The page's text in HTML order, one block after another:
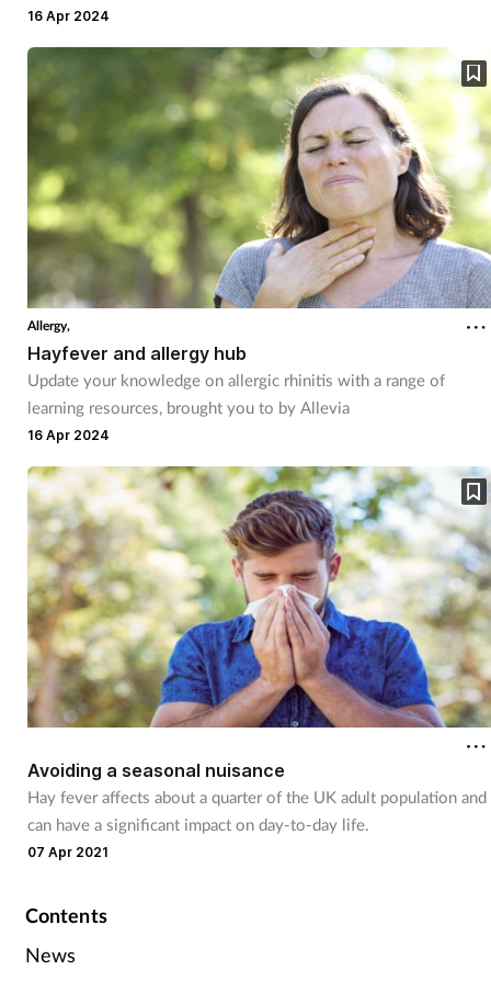
16 Apr 2024
Allergy,
Hayfever and allergy hub
Update your knowledge on allergic rhinitis with a range of
learning resources, brought you to by Allevia
16 Apr 2024
Avoiding a seasonal nuisance
Hay fever affects about a quarter of the UK adult population and
can have a significant impact on day-to-day life.
07 Apr 2021
Contents
News